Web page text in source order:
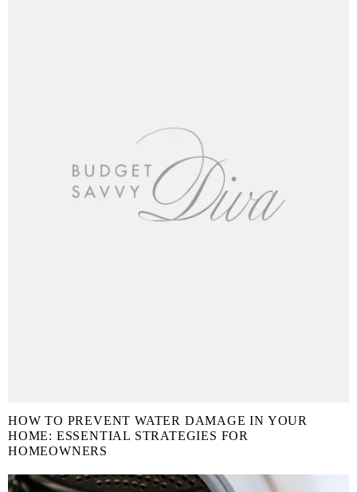
HOW TO PREVENT WATER DAMAGE IN YOUR
HOME: ESSENTIAL STRATEGIES FOR
HOMEOWNERS